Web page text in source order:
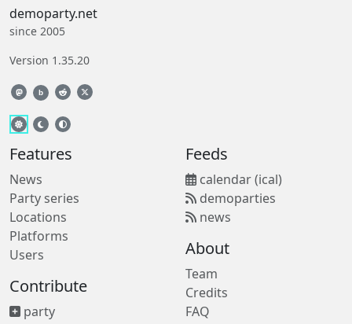
demoparty.net
since 2005
Version 1.35.20
b
Features
News
Party series
Locations
Platforms
Users
Contribute
party
Feeds
calendar (ical)
demoparties
news
About
Team
Credits
FAQ